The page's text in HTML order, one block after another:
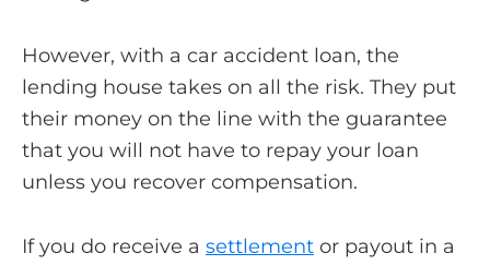
However, with a car accident loan, the
lending house takes on all the risk. They put
their money on the line with the guarantee
that you will not have to repay your loan
unless you recover compensation.
If you do receive a settlement or payout in a